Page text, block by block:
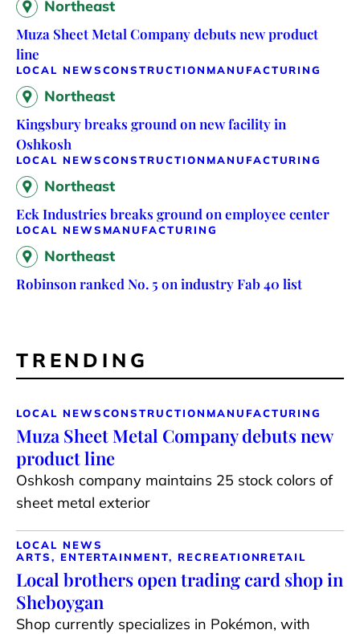
Northeast
Muza Sheet Metal Company debuts new product
line
LOCAL NEWSCONSTRUCTION MANUFACTURING
Northeast
Kingsbury breaks ground on new facility in
Oshkosh
LOCAL NEWSCONSTRUCTION MANUFACTURING
Northeast
Eck Industries breaks ground on employee center
LOCAL NEWS MANUFACTURING
Northeast
Robinson ranked No. 5 on industry Fab 40 list
TRENDING
LOCAL NEWSCONSTRUCTION MANUFACTURING
Muza Sheet Metal Company debuts new
product line
Oshkosh company maintains 25 stock colors of
sheet metal exterior
LOCAL NEWS
ARTS, ENTERTAINMENT, RECREATIONRETAIL
Local brothers open trading card shop in
Sheboygan
Shop currently specializes in Pokémon, with